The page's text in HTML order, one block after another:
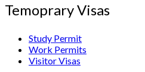
Temoprary Visas
Study Permit
Work Permits
Visitor Visas